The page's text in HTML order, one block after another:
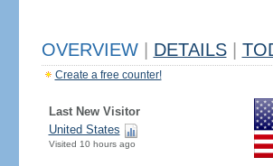
OVERVIEW DETAILS
Create a free counter!
Last New Visitor
United States
Visited 10 hours ago